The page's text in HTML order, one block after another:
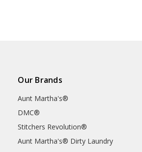
Our Brands
Aunt Martha's®
DMC®
Stitchers Revolution®
Aunt Martha's® Dirty Laundry